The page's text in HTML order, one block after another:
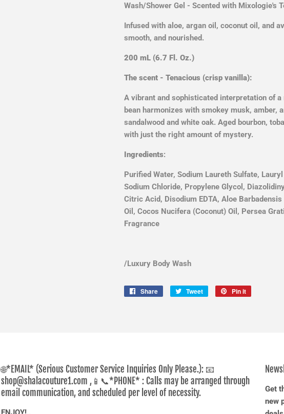
Wash/Shower Gel - Scented with Mixologie's
Infused with aloe, argan oil, coconut oil, and
smooth, and nourished.
200 mL (6.7 Fl. Oz.)
The scent - Tenacious (crisp vanilla):
A vibrant and sophisticated interpretation of
bean harmonizes with smokey musk, amber,
sandalwood and white oak. Aged bourbon,
with just the right amount of mystery.
Ingredients:
Purified Water, Sodium Laureth Sulfate,
Sodium Chloride, Propylene Glycol,
Citric Acid, Disodium EDTA, Aloe
Oil, Cocos Nucifera (Coconut) Oil, Persea
Fragrance
/Luxury Body Wash
Share
Share
Tweet
Tweet
Pin it
🌐*EMAIL* (Serious Customer Service Inquiries Only Please.): 📧
shop@shalacouture1.com ,📱📞*PHONE* : Calls may be arranged through
email communication, and scheduled per level of necessity.
Get
new